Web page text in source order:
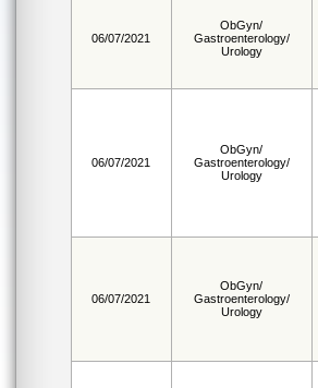
06/07/2021
ObGyn/
Gastroenterology/
Urology
06/07/2021
ObGyn/
Gastroenterology/
Urology
06/07/2021
ObGyn/
Gastroenterology/
Urology